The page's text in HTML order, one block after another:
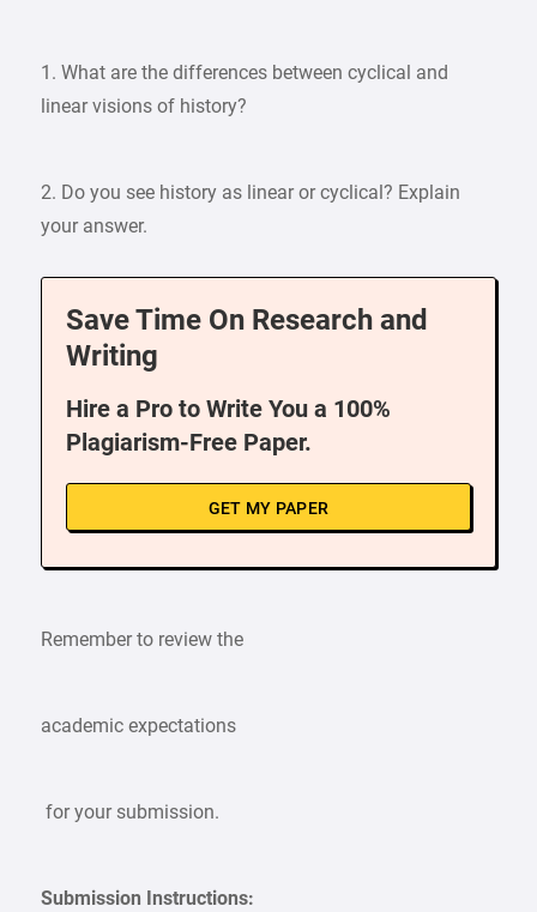
1. What are the differences between cyclical and
linear visions of history?
2. Do you see history as linear or cyclical? Explain
your answer.
Save Time On Research and
Writing
Hire a Pro to Write You a 100%
Plagiarism-Free Paper.
GET MY PAPER
Remember to review the
academic expectations
for your submission.
Submission Instructions: